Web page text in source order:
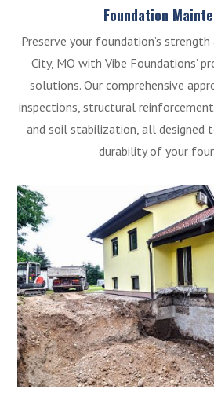
Foundation
Preserve your foundation’s
City, MO with Vibe Foundations’
solutions. Our comprehensive
inspections, structural
and soil stabilization, all designed
durability of your